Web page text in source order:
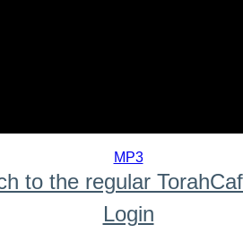
MP3
to the regular
Login